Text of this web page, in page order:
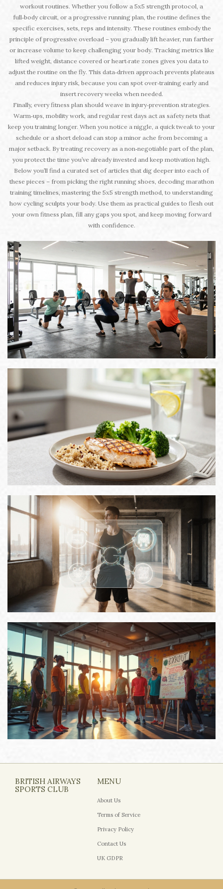
workout routines. Whether you follow a 5x5 strength protocol, a
full‑body circuit, or a progressive running plan, the routine defines the
specific exercises, sets, reps and intensity. These routines embody the
principle of progressive overload – you gradually lift heavier, run farther
or increase volume to keep challenging your body. Tracking metrics like
lifted weight, distance covered or heart‑rate zones gives you data to
adjust the routine on the fly. This data‑driven approach prevents plateaus
and reduces injury risk, because you can spot over‑training early and
insert recovery weeks when needed.
Finally, every fitness plan should weave in injury‑prevention strategies.
Warm‑ups, mobility work, and regular rest days act as safety nets that
keep you training longer. When you notice a niggle, a quick tweak to your
schedule or a short deload can stop a minor ache from becoming a
major setback. By treating recovery as a non‑negotiable part of the plan,
you protect the time you’ve already invested and keep motivation high.
Below you’ll find a curated set of articles that dig deeper into each of
these pieces – from picking the right running shoes, decoding marathon
training timelines, mastering the 5x5 strength method, to understanding
how cycling sculpts your body. Use them as practical guides to flesh out
your own fitness plan, fill any gaps you spot, and keep moving forward
with confidence.
BRITISH AIRWAYS
SPORTS CLUB
MENU
About Us
Terms of Service
Privacy Policy
Contact Us
UK GDPR